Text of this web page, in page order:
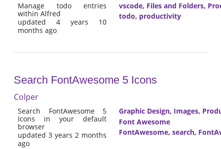
Manage todo entries
within Alfred
updated 4 years 10
months ago
vscode, Files and Folders,
todo, productivity
Search FontAwesome 5 Icons
Colper
Search FontAwesome 5
Icons in your default
browser
updated 3 years 2 months
ago
Graphic Design, Images,
Font Awesome
FontAwesome, search,